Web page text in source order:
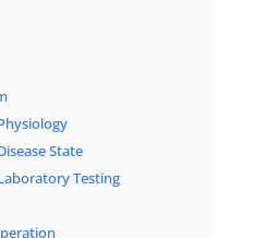
State
Testing